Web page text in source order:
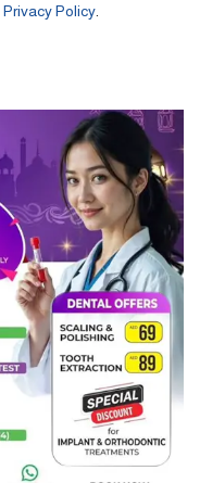
Privacy Policy